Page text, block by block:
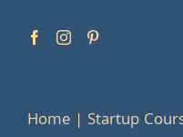
Home Startup